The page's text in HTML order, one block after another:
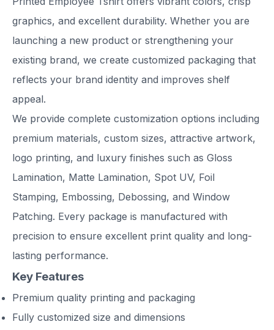
graphics, and excellent durability. Whether you are
launching a new product or strengthening your
existing brand, we create customized packaging that
reflects your brand identity and improves shelf
appeal.
We provide complete customization options including
premium materials, custom sizes, attractive artwork,
logo printing, and luxury finishes such as Gloss
Lamination, Matte Lamination, Spot UV, Foil
Stamping, Embossing, Debossing, and Window
Patching. Every package is manufactured with
precision to ensure excellent print quality and long-
lasting performance.
Key Features
Premium quality printing and packaging
Fully customized size and dimensions